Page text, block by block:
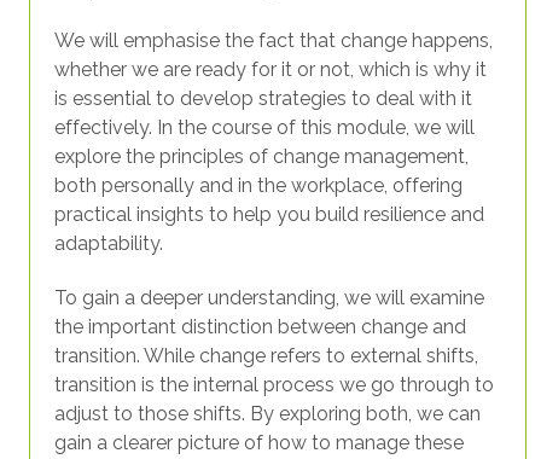
We will emphasise the fact that change happens,
whether we are ready for it or not, which is why it
is essential to develop strategies to deal with it
effectively. In the course of this module, we will
explore the principles of change management,
both personally and in the workplace, offering
practical insights to help you build resilience and
adaptability.
To gain a deeper understanding, we will examine
the important distinction between change and
transition. While change refers to external shifts,
transition is the internal process we go through to
adjust to those shifts. By exploring both, we can
gain a clearer picture of how to manage these